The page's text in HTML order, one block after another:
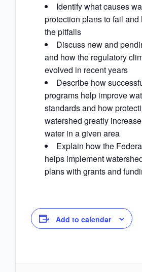
Identify what causes
protection plans to fail and
the pitfalls
Discuss new and
and how the regulatory
evolved in recent years
Describe how
programs help improve
standards and how
watershed greatly
water in a given area
Explain how the
helps implement
plans with grants and
Add to calendar